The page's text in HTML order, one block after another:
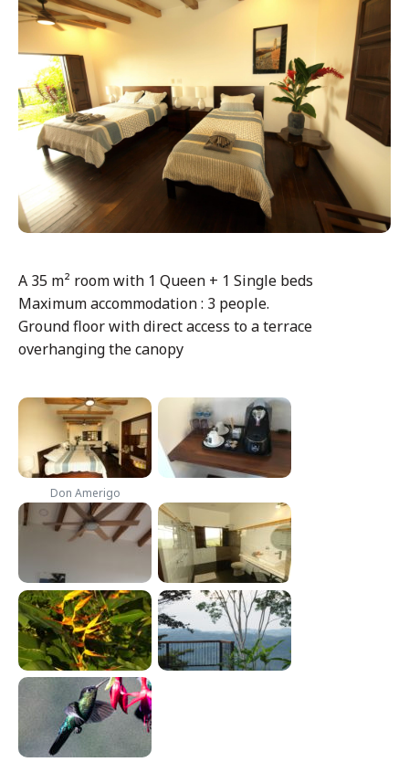
A 35 m² room with 1 Queen + 1 Single beds
Maximum accommodation : 3 people.
Ground floor with direct access to a terrace
overhanging the canopy
Don Amerigo